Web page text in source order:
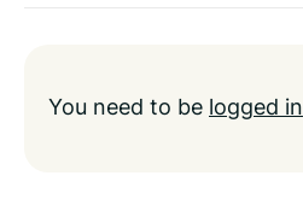
You need to be logged in